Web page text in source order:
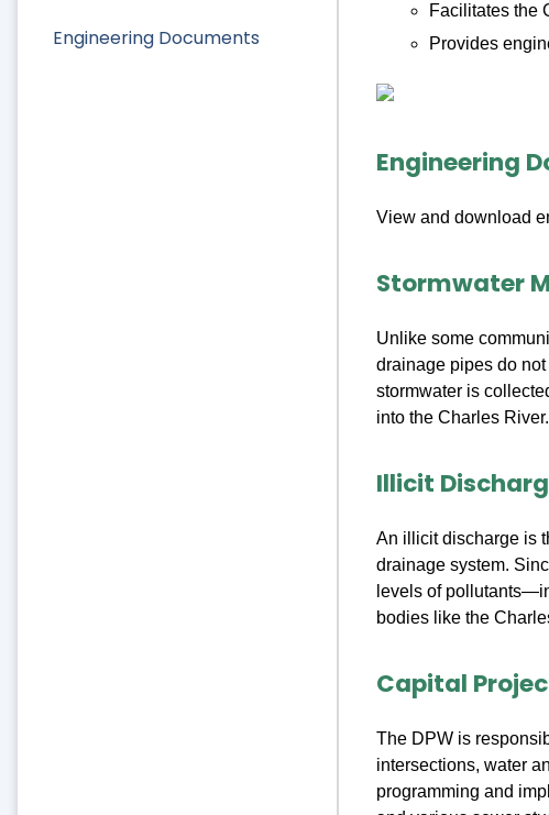
Engineering Documents
Facilitates the
Provides
Engineering
View and download
Stormwater
Unlike some
drainage pipes do
stormwater is
into the Charles River.
Illicit
An illicit discharge is
drainage system.
levels of
bodies like the
Capital
The DPW is
intersections, water
programming and